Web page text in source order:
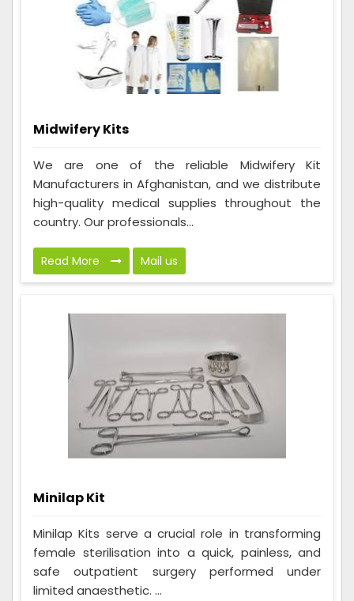
Midwifery Kits
We are one of the reliable Midwifery Kit
Manufacturers in Afghanistan, and we distribute
high-quality medical supplies throughout the
country. Our professionals...
Read More Mail us
Minilap Kit
Minilap Kits serve a crucial role in transforming
female sterilisation into a quick, painless, and
safe outpatient surgery performed under
limited anaesthetic. ...